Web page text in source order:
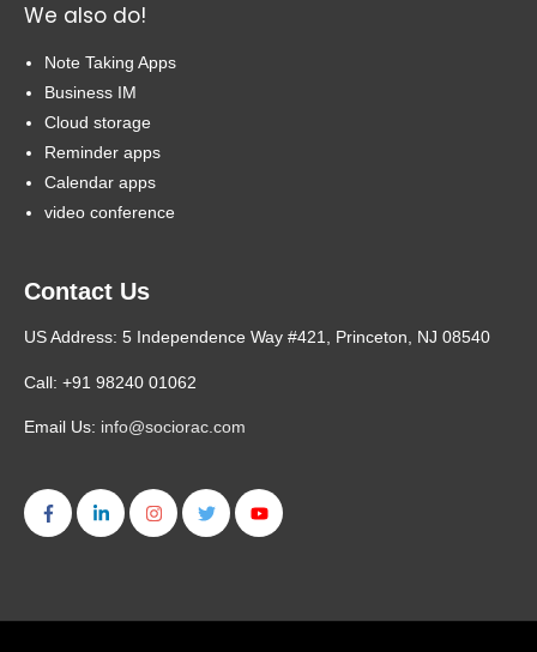
We also do!
Note Taking Apps
Business IM
Cloud storage
Reminder apps
Calendar apps
video conference
Contact Us
US Address: 5 Independence Way #421, Princeton, NJ 08540
Call: +91 98240 01062
Email Us: info@sociorac.com